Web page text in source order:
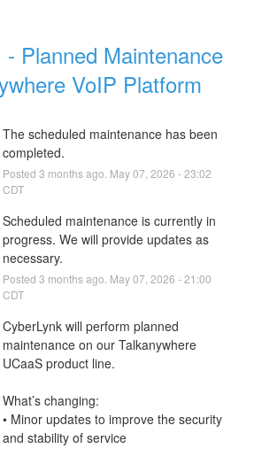
Planned Maintenance
VoIP Platform
The scheduled maintenance has been
completed.
Posted 3 months ago. May07 2026 -23:02
CDT
Scheduled maintenance is currently in
progress. We will provide updates as
necessary.
Posted 3 months ago. May07 2026 -21:00
CDT
CyberLynk will perform planned
maintenance on our Talkanywhere
UCaaS product line.
What’s changing:
• Minor updates to improve the security
and stability of service